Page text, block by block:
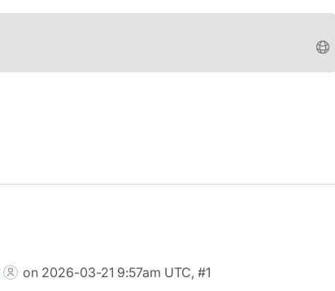
on 2026-03-21 9:57am UTC, #1